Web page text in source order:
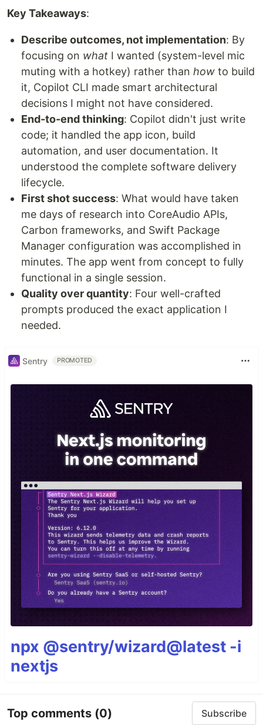
Key Takeaways:
Describe outcomes, not implementation: By
focusing on what I wanted (system-level mic
muting with a hotkey) rather than how to build
it, Copilot CLI made smart architectural
decisions I might not have considered.
End-to-end thinking: Copilot didn't just write
code; it handled the app icon, build
automation, and user documentation. It
understood the complete software delivery
lifecycle.
First shot success: What would have taken
me days of research into CoreAudio APIs,
Carbon frameworks, and Swift Package
Manager configuration was accomplished in
minutes. The app went from concept to fully
functional in a single session.
Quality over quantity: Four well-crafted
prompts produced the exact application I
needed.
Sentry PROMOTED
npx @sentry/wizard@latest -i
nextjs
Top comments (0) Subscribe